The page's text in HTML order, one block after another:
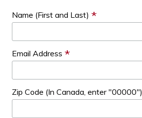
Name (First and Last) *
Email Address *
Zip Code (In Canada, enter "00000")